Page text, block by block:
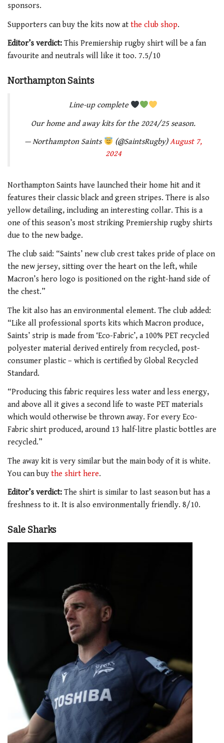
sponsors.
Supporters can buy the kits now at the club shop.
Editor’s verdict: This Premiership rugby shirt will be a fan
favourite and neutrals will like it too. 7.5/10
Northampton Saints
Line-up complete
Our home and away kits for the 2024/25 season.
— Northampton Saints
(@SaintsRugby)August 7,
2024
Northampton Saints have launched their home hit and it
features their classic black and green stripes. There is also
yellow detailing, including an interesting collar. This is a
one of this season’s most striking Premiership rugby shirts
due to the new badge.
The club said: “Saints’ new club crest takes pride of place on
the new jersey, sitting over the heart on the left, while
Macron’s hero logo is positioned on the right-hand side of
the chest.”
The kit also has an environmental element. The club added:
“Like all professional sports kits which Macron produce,
Saints’ strip is made from ‘Eco-Fabric’, a 100% PET recycled
polyester material derived entirely from recycled, post-
consumer plastic – which is certified by Global Recycled
Standard.
“Producing this fabric requires less water and less energy,
and above all it gives a second life to waste PET materials
which would otherwise be thrown away. For every Eco-
Fabric shirt produced, around 13 half-litre plastic bottles are
recycled.”
The away kit is very similar but the main body of it is white.
You can buy the shirt here.
Editor’s verdict: The shirt is similar to last season but has a
freshness to it. It is also environmentally friendly. 8/10.
Sale Sharks